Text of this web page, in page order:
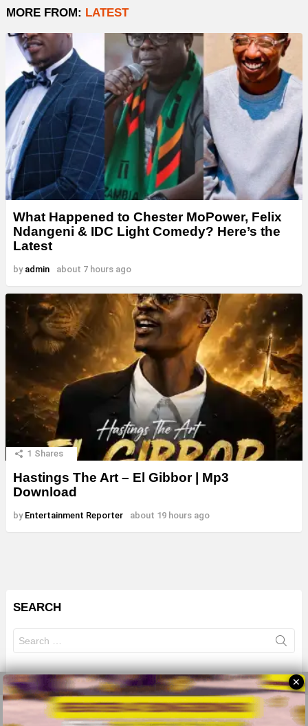
MORE FROM: LATEST
What Happened to Chester MoPower, Felix
Ndangeni & IDC Light Comedy? Here’s the
Latest
by admin about 7 hours ago
1 Shares
Hastings The Art – El Gibbor | Mp3
Download
by Entertainment Reporter about 19 hours ago
SEARCH
for:
© 2026 All Rights Reserves - ZMB
✕